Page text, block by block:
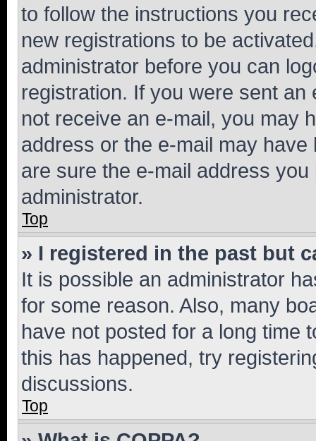
to follow the instructions you
new registrations to be
administrator before you can
registration. If you were sent
not receive an e-mail, you may
address or the e-mail may
are sure the e-mail address
administrator.
Top
» I registered in the past but
It is possible an administrator
for some reason. Also, many
have not posted for a long time
this has happened, try
discussions.
Top